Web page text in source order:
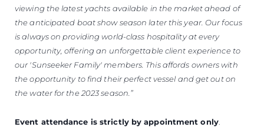
viewing the latest yachts available in the market ahead of
the anticipated boat show season later this year. Our focus
is always on providing world-class hospitality at every
opportunity, offering an unforgettable client experience to
our 'Sunseeker Family' members. This affords owners with
the opportunity to find their perfect vessel and get out on
the water for the 2023 season.”
Event attendance is strictly by appointment only.